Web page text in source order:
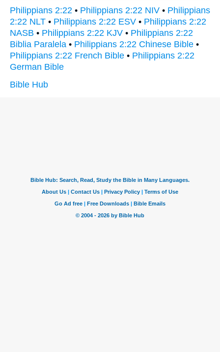
Philippians 2:22 • Philippians 2:22 NIV • Philippians
2:22 NLT • Philippians 2:22 ESV • Philippians 2:22
NASB • Philippians 2:22 KJV • Philippians 2:22
Biblia Paralela • Philippians 2:22 Chinese Bible •
Philippians 2:22 French Bible • Philippians 2:22
German Bible
Bible Hub